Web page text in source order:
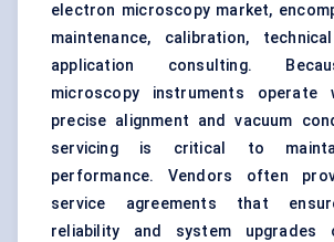
electron microscopy market,
maintenance, calibration,
application consulting.
microscopy instruments operate
precise alignment and vacuum
servicing is critical to
performance. Vendors often
service agreements that
reliability and system upgrades